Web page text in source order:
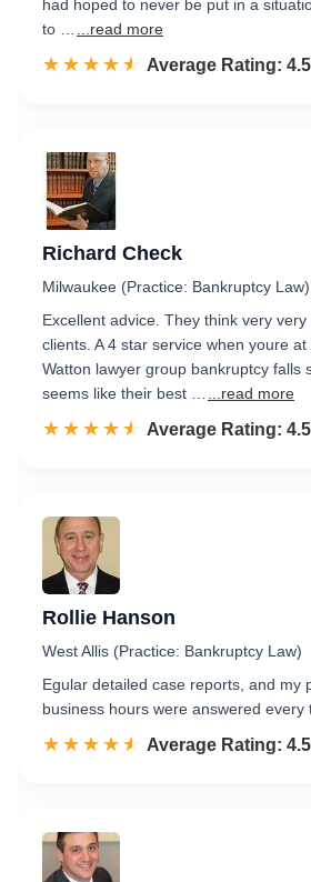
had hoped to never be put in a
to …
...read more
☆☆☆☆☆
★★★★★ Rated 4.5 out of 5
Average Rating:
Richard Check
Milwaukee (Practice: Bankruptcy Law)
Excellent advice. They think very
clients. A 4 star service when youre at
Watton lawyer group bankruptcy falls
seems like their best …
...read more
☆☆☆☆☆
★★★★★ Rated 4.5 out of 5
Average Rating:
Rollie Hanson
West Allis (Practice: Bankruptcy Law)
Egular detailed case reports, and my
business hours were answered every
☆☆☆☆☆
★★★★★ Rated 4.5 out of 5
Average Rating: